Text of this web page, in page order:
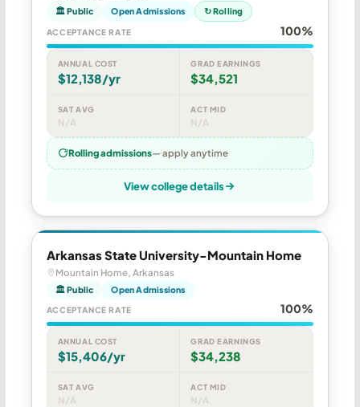
🏛 Public Open Admissions ↻ Rolling
ACCEPTANCE RATE 100%
ANNUAL COST
$12,138/yr
GRAD EARNINGS
$34,521
SAT AVG
N/A
ACT MID
N/A
Rolling admissions— apply anytime
View college details
Arkansas State University-Mountain Home
Mountain Home, Arkansas
🏛 Public Open Admissions
ACCEPTANCE RATE 100%
ANNUAL COST
$15,406/yr
GRAD EARNINGS
$34,238
SAT AVG
N/A
ACT MID
N/A